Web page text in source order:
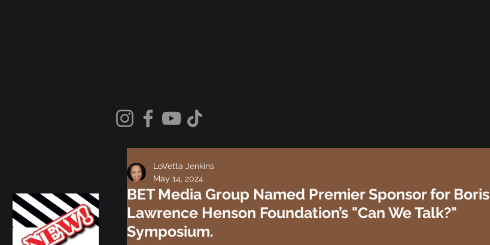
BET Media Group Named Premier Sponsor for Boris
Lawrence Henson Foundation’s "Can We Talk?"
Symposium.
LoVetta Jenkins
May 14, 2024